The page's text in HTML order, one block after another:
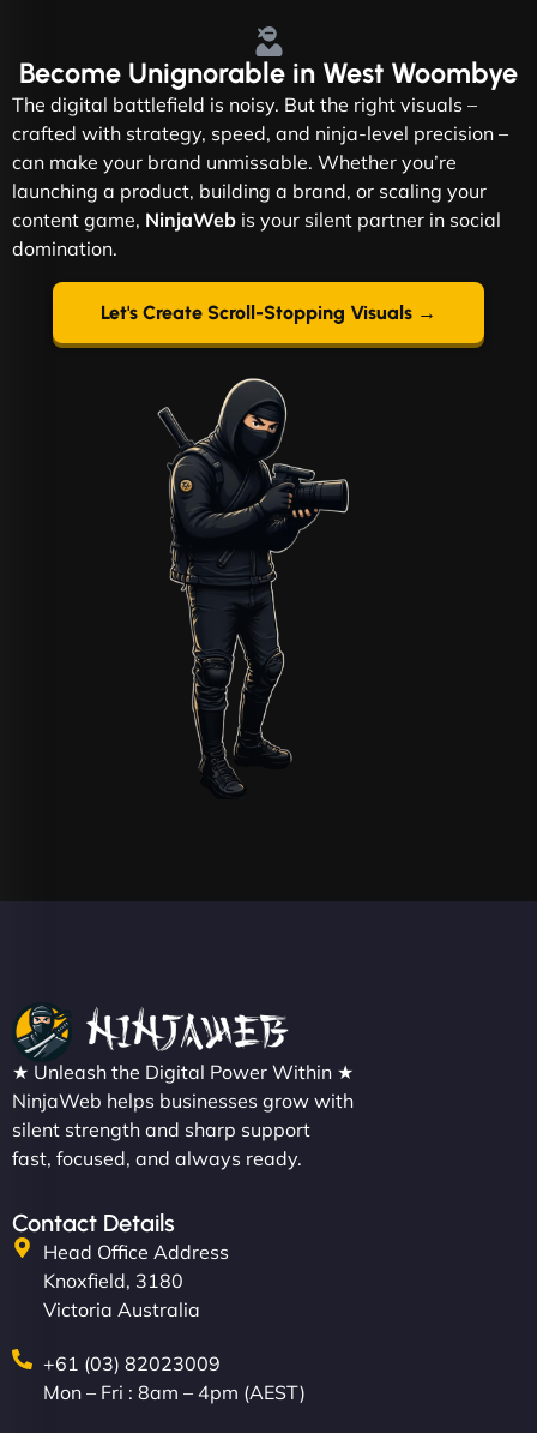
Become Unignorable in West Woombye
The digital battlefield is noisy. But the right visuals –
crafted with strategy, speed, and ninja-level precision –
can make your brand unmissable. Whether you’re
launching a product, building a brand, or scaling your
content game, NinjaWeb is your silent partner in social
domination.
Let's Create Scroll-Stopping Visuals →
★ Unleash the Digital Power Within ★
NinjaWeb helps businesses grow with
silent strength and sharp support
fast, focused, and always ready.
Contact Details
Head Office Address
Knoxfield, 3180
Victoria Australia
+61 (03) 82023009
Mon – Fri : 8am – 4pm (AEST)